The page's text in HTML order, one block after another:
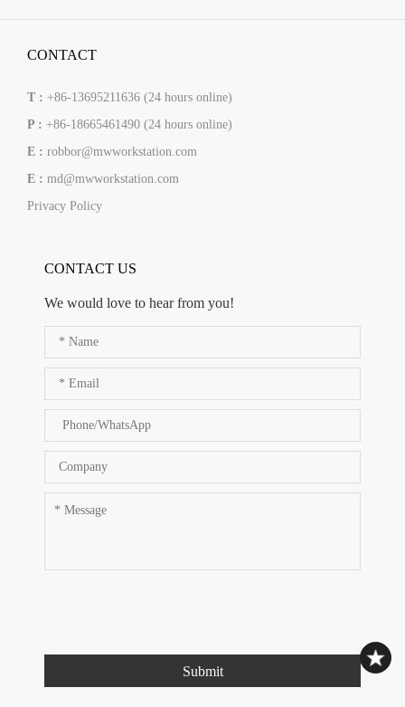
CONTACT
T : +86-13695211636 (24 hours online)
P : +86-18665461490 (24 hours online)
E : robbor@mwworkstation.com
E : md@mwworkstation.com
Privacy Policy
CONTACT US
We would love to hear from you!
Submit